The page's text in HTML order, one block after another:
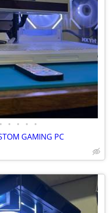
• • • • •
GAMING PC